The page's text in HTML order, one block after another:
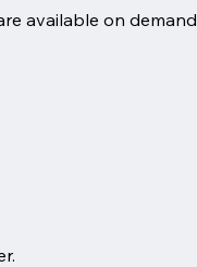
available on